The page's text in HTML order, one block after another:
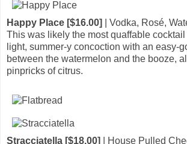
Happy Place [$16.00]
| Vodka, Rosé,
This was likely the most quaffable
light, summer-y concoction with an easy-
between the watermelon and the booze,
pinpricks of citrus.
Stracciatella [$18.00] | House Pulled